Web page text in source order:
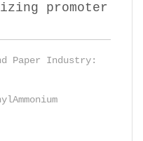
promoter
Paper Industry: